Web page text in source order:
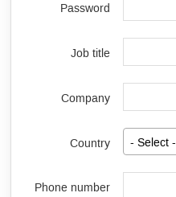
Password
Job title
Company
Country - Select -
Phone number